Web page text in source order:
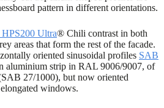
pattern in different orientations.
Ultra® Chili contrast in both
areas that form the rest of the facade.
oriented sinusoidal profiles SAB
aluminium strip in RAL 9006/9007, of
27/1000), but now oriented
windows.